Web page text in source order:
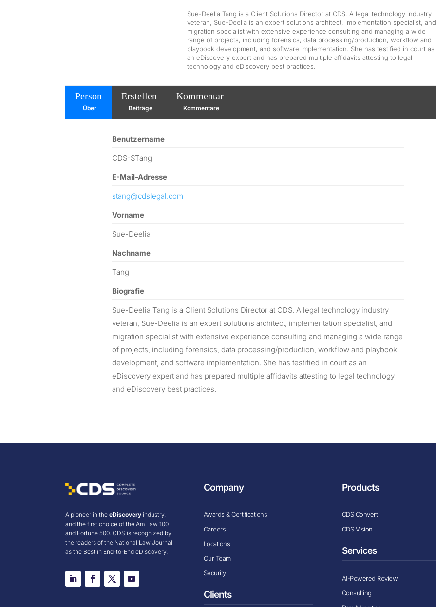
Sue-Deelia Tang is a Client Solutions Director at CDS. A legal technology industry
veteran, Sue-Deelia is an expert solutions architect, implementation specialist, and
migration specialist with extensive experience consulting and managing a wide
range of projects, including forensics, data processing/production, workflow and
playbook development, and software implementation. She has testified in court as
an eDiscovery expert and has prepared multiple affidavits attesting to legal
technology and eDiscovery best practices.
Person
Über
Erstellen
Beiträge
Kommentar
Kommentare
Benutzername
CDS-STang
E-Mail-Adresse
stang@cdslegal.com
Vorname
Sue-Deelia
Nachname
Tang
Biografie
Sue-Deelia Tang is a Client Solutions Director at CDS. A legal technology industry
veteran, Sue-Deelia is an expert solutions architect, implementation specialist, and
migration specialist with extensive experience consulting and managing a wide range
of projects, including forensics, data processing/production, workflow and playbook
development, and software implementation. She has testified in court as an
eDiscovery expert and has prepared multiple affidavits attesting to legal technology
and eDiscovery best practices.
A pioneer in theeDiscovery industry,
and the first choice of the Am Law 100
and Fortune 500. CDS is recognized by
the readers of the National Law Journal
as the Best in End-to-End eDiscovery.
Company
Awards & Certifications
Careers
Locations
Our Team
Security
Clients
Products
CDS Convert
CDS Vision
Services
AI-Powered Review
Consulting